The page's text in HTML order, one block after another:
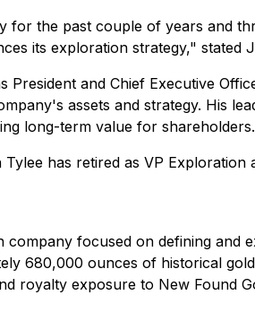
for the past couple of years and
its exploration strategy," stated
and Chief Executive
assets and strategy. His
long-term value for
has retired as VP
company focused on defining
680,000 ounces of historical
royalty exposure to New Found